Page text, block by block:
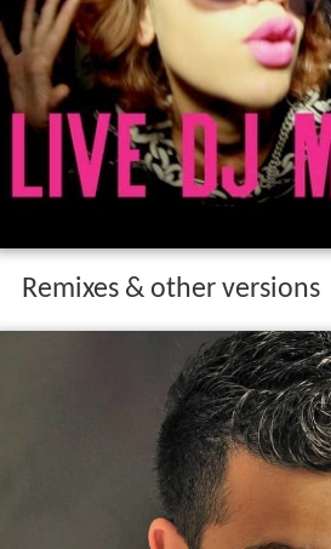
Remixes & other versions